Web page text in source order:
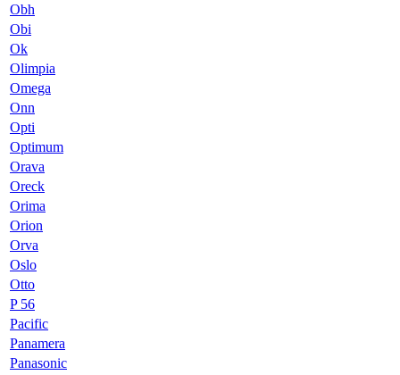
Obh
Obi
Ok
Olimpia
Omega
Onn
Opti
Optimum
Orava
Oreck
Orima
Orion
Orva
Oslo
Otto
P 56
Pacific
Panamera
Panasonic